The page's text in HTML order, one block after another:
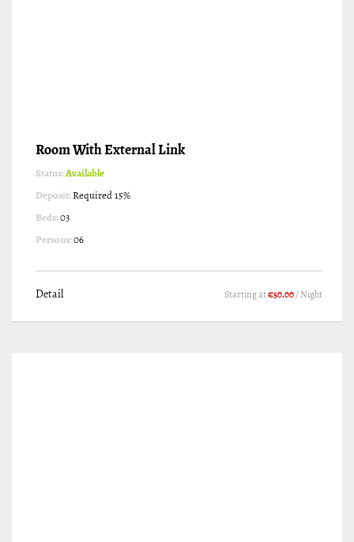
Room With External Link
Status:Available
Deposit:Required 15%
Beds:03
Persons:06
Detail Starting at€50.00/ Night